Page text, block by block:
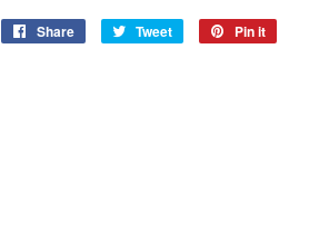
Share
Share
Tweet
Tweet
Pin it